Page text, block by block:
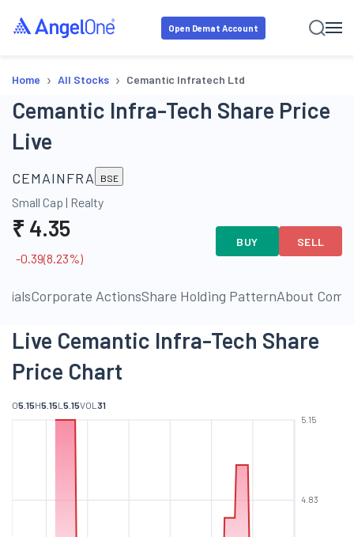
Open Demat Account
Home › All Stocks › Cemantic Infratech Ltd
Cemantic Infra-Tech Share Price
Live
CEMAINFRA BSE
Small Cap | Realty
₹ 4.35
-0.39(8.23%)
BUY SELL
Corporate ActionsShare Holding PatternAbout
Live Cemantic Infra-Tech Share
Price Chart
O5.15H5.15L 5.15VOL 31
4.83
5.15